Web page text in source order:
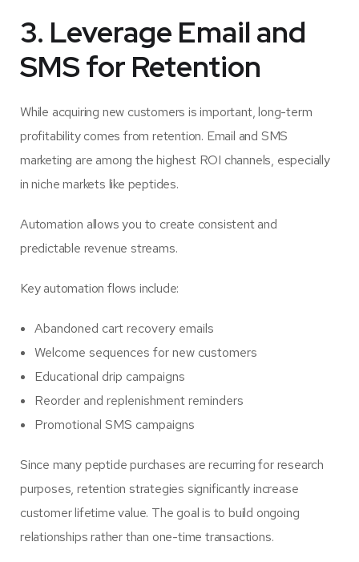
3. Leverage Email and
SMS for Retention
While acquiring new customers is important, long-term
profitability comes from retention. Email and SMS
marketing are among the highest ROI channels, especially
in niche markets like peptides.
Automation allows you to create consistent and
predictable revenue streams.
Key automation flows include:
Abandoned cart recovery emails
Welcome sequences for new customers
Educational drip campaigns
Reorder and replenishment reminders
Promotional SMS campaigns
Since many peptide purchases are recurring for research
purposes, retention strategies significantly increase
customer lifetime value. The goal is to build ongoing
relationships rather than one-time transactions.